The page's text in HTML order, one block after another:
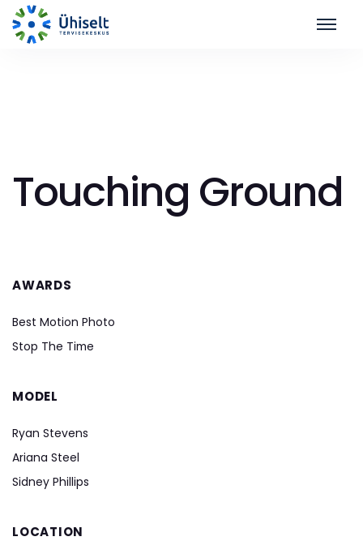
Touching Ground
AWARDS
Best Motion Photo
Stop The Time
MODEL
Ryan Stevens
Ariana Steel
Sidney Phillips
LOCATION